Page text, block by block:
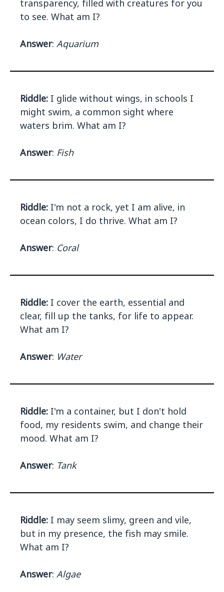
transparency, filled with creatures for you
to see. What am I?
Answer: Aquarium
Riddle: I glide without wings, in schools I
might swim, a common sight where
waters brim. What am I?
Answer: Fish
Riddle: I'm not a rock, yet I am alive, in
ocean colors, I do thrive. What am I?
Answer: Coral
Riddle: I cover the earth, essential and
clear, fill up the tanks, for life to appear.
What am I?
Answer: Water
Riddle: I'm a container, but I don't hold
food, my residents swim, and change their
mood. What am I?
Answer: Tank
Riddle: I may seem slimy, green and vile,
but in my presence, the fish may smile.
What am I?
Answer: Algae